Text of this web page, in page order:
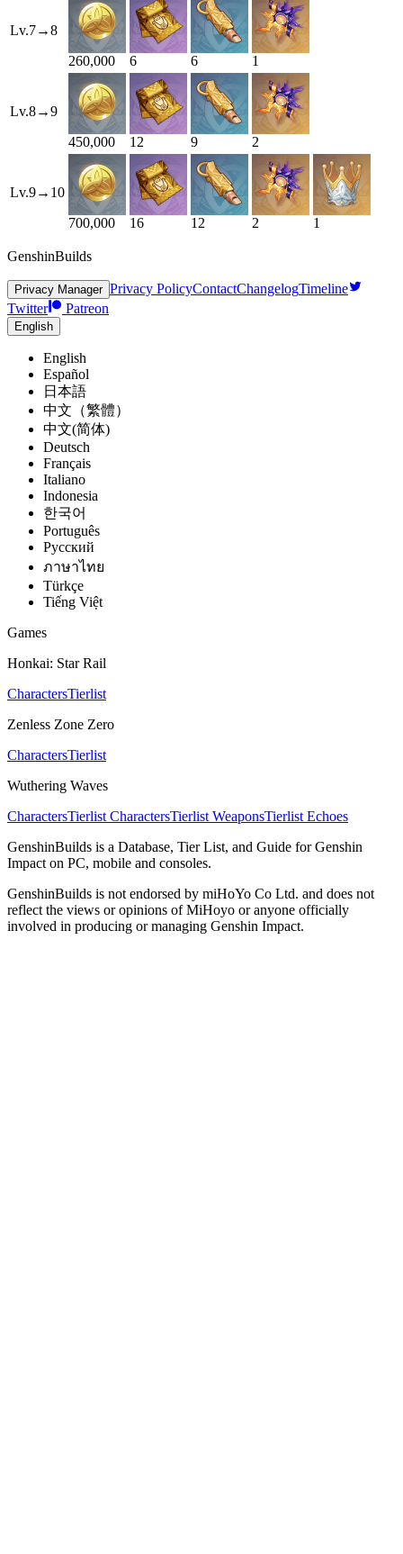
Lv.7→8
260,000
6 6 1
Lv.8→9
450,000
12 9 2
Lv.9→ 10
700,000
16 12 2 1
GenshinBuilds
Privacy Manager Privacy PolicyContactChangelogTimeline
Twitter
Patreon
English
English
Español
日本語
中文（繁體）
中文(简体)
Deutsch
Français
Italiano
Indonesia
한국어
Português
Pусский
ภาษาไทย
Türkçe
Tiếng Việt
Games
Honkai: Star Rail
CharactersTierlist
Zenless Zone Zero
CharactersTierlist
Wuthering Waves
CharactersTierlist CharactersTierlist WeaponsTierlist Echoes
GenshinBuilds is a Database, Tier List, and Guide for Genshin
Impact on PC, mobile and consoles.
GenshinBuilds is not endorsed by miHoYo Co Ltd. and does not
reflect the views or opinions of MiHoyo or anyone officially
involved in producing or managing Genshin Impact.